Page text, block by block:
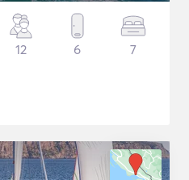
12 6 7